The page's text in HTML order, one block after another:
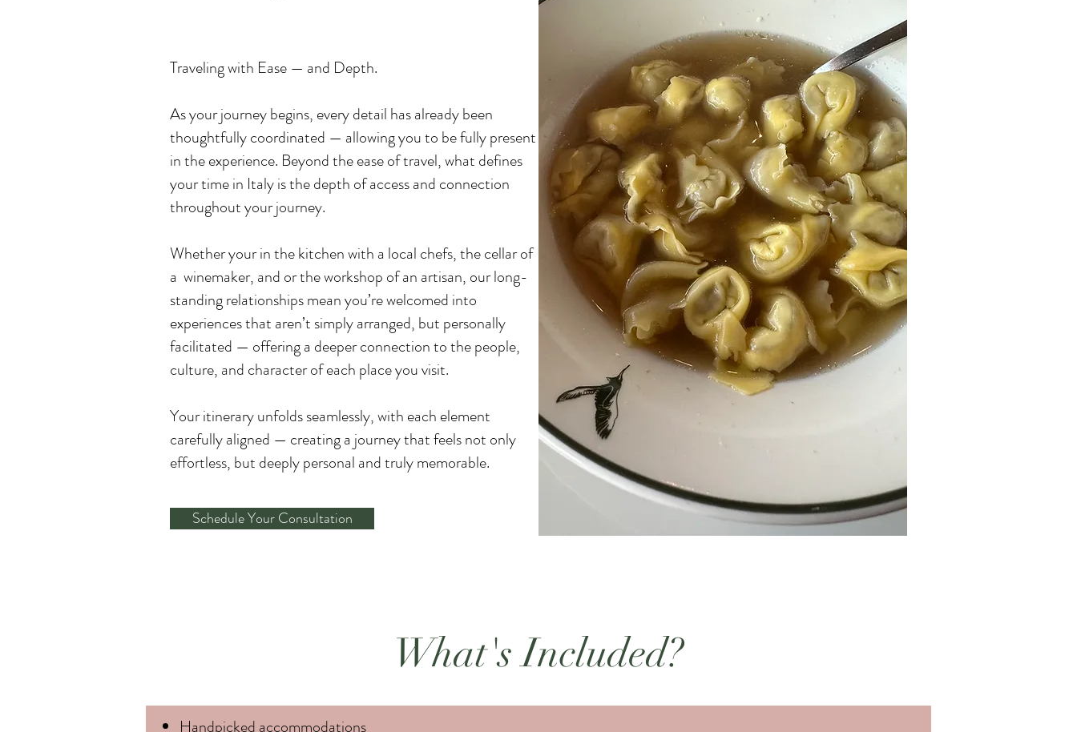
Traveling with Ease — and Depth.
​As your journey begins, every detail has already been
thoughtfully coordinated — allowing you to be fully present
in the experience. ​Beyond the ease of travel, what defines
your time in Italy is the depth of access and connection
throughout your journey.
Whether your in the kitchenwith a local chefs, the cellar of
a winemaker, and or the workshop of an artisan, our long-
standing relationships mean you’re welcomed into
experiences that aren’t simply arranged, but personally
facilitated — offering a deeper connection to the people,
culture, and character of each place you visit.​
Your itinerary unfolds seamlessly, with each element
carefully aligned — creating a journey that feels not only
effortless, but deeply personal and truly memorable.
Schedule Your Consultation
What's Included?
Handpicked accommodations